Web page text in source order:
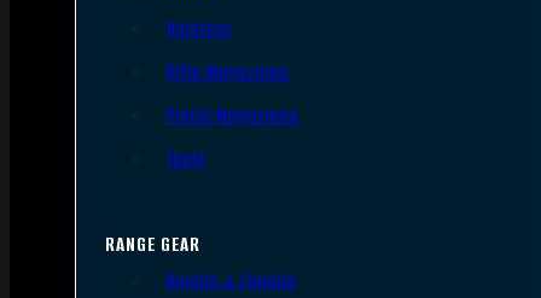
Holsters
Rifle Magazines
Pistol Magazines
Tools
RANGE GEAR
Bipods & Tripods